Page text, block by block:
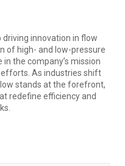
innovation in flow
of high- and low-pressure
the company’s mission
As industries shift
stands at the forefront,
redefine efficiency and